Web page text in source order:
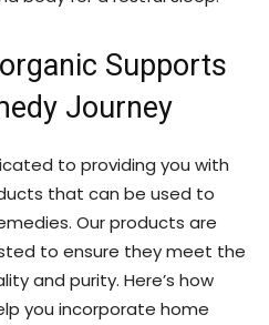
Supports
Journey
to providing you with
that can be used to
Our products are
to ensure they meet the
and purity. Here’s how
you incorporate home